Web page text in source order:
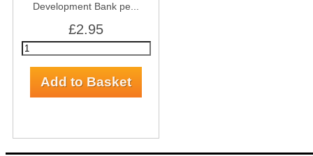
Development Bank pe...
£2.95